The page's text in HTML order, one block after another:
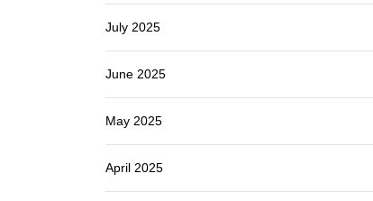
July 2025
June 2025
May 2025
April 2025